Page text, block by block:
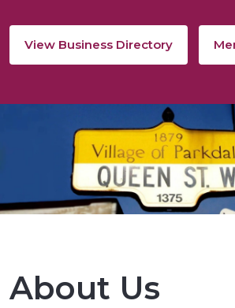
View Business Directory
About Us